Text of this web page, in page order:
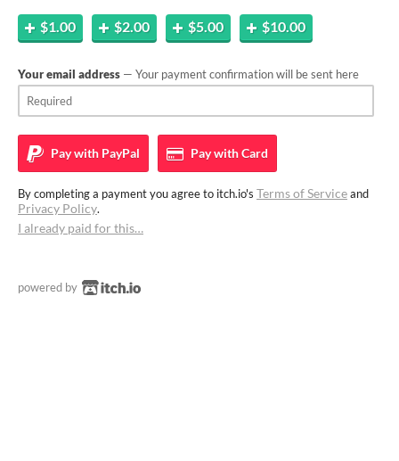
$1.00 $2.00 $5.00 $10.00
Your email address — Your payment confirmation will be sent here
Pay with PayPal Pay withCard
By completing a payment you agree to itch.io's Terms of Serviceand
Privacy Policy.
I already paid for this…
powered by